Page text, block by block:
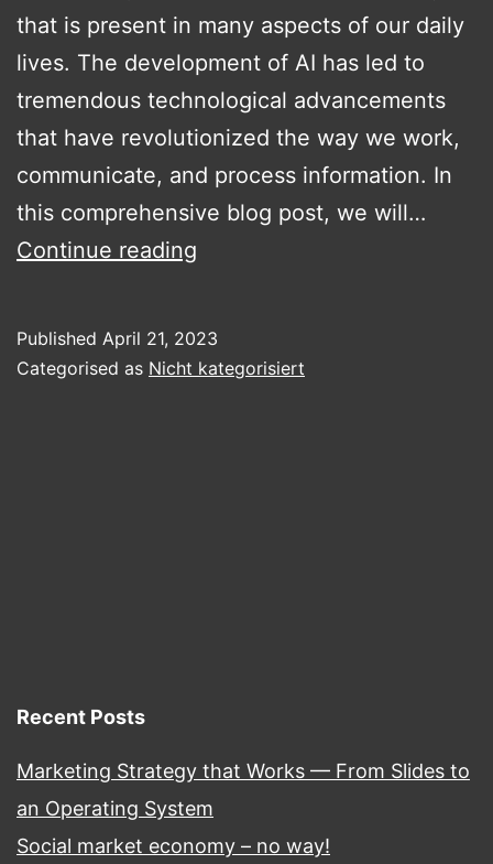
that is present in many aspects of our daily
lives. The development of AI has led to
tremendous technological advancements
that have revolutionized the way we work,
communicate, and process information. In
this comprehensive blog post, we will…
Continue reading
artificial
Published April 21, 2023
Categorised as Nicht kategorisiert
Recent Posts
Marketing Strategy that Works — From Slides to
an Operating System
Social market economy – no way!